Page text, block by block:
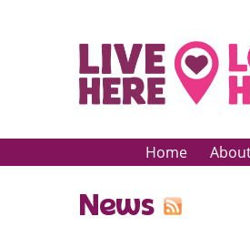
Home
News